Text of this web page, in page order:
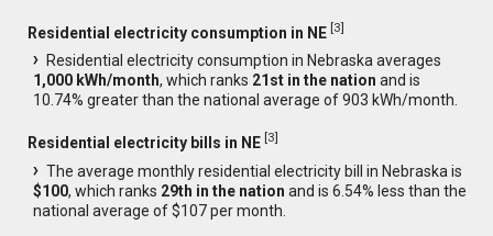
Residential electricity consumption in NE [3]
Residential electricity consumption in Nebraska averages
1,000 kWh/month, which ranks 21st in the nation and is
10.74% greater than the national average of 903 kWh/month.
Residential electricity bills in NE [3]
The average monthly residential electricity bill in Nebraska is
$100, which ranks 29th in the nation and is 6.54% less than the
national average of $107 per month.